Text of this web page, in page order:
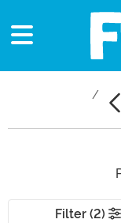
Filter (2)